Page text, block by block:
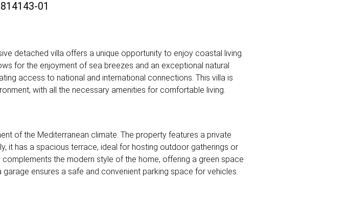
01
detached villa offers a unique opportunity to enjoy coastal living.
for the enjoyment of sea breezes and an exceptional natural
access to national and international connections. This villa is
with all the necessary amenities for comfortable living.
of the Mediterranean climate. The property features a private
it has a spacious terrace, ideal for hosting outdoor gatherings or
the modern style of the home, offering a green space
ensures a safe and convenient parking space for vehicles.